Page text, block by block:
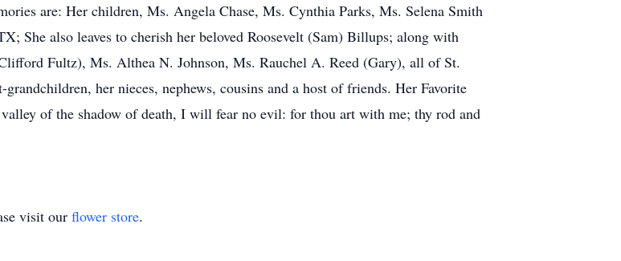
are: Her children, Ms. Angela Chase, Ms. Cynthia Parks, Ms. Selena Smith
She also leaves to cherish her beloved Roosevelt (Sam) Billups; along with
Fultz), Ms. Althea N. Johnson, Ms. Rauchel A. Reed (Gary), all of St.
her nieces, nephews, cousins and a host of friends. Her Favorite
of the shadow of death, I will fear no evil: for thou art with me; thy rod and
visit our flower store.